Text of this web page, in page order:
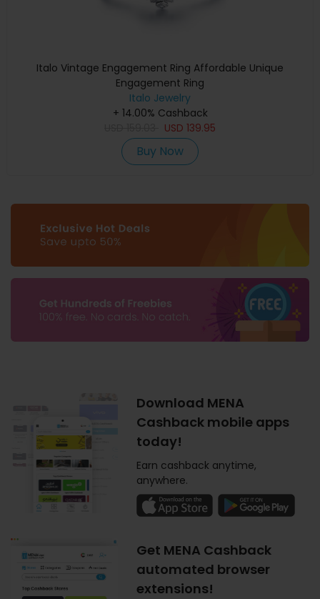
Italo Vintage Engagement Ring Affordable Unique
Engagement Ring
Italo Jewelry
+ 14.00% Cashback
USD 139.95
Buy Now
Download MENA
Cashback mobile apps
today!
Earn cashback anytime,
anywhere.
Get MENA Cashback
automated browser
extensions!